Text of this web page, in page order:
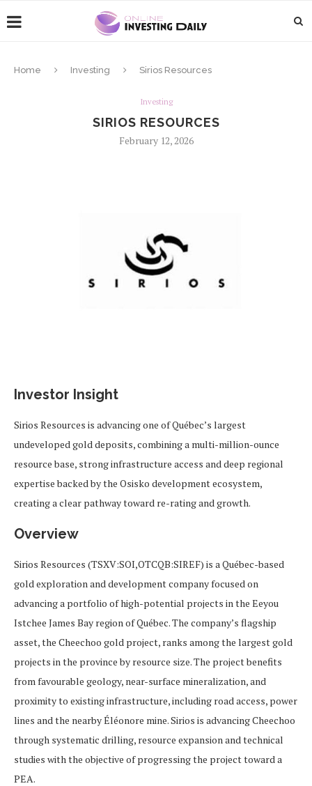
Home Investing Sirios Resources
Investing
SIRIOS RESOURCES
February 12, 2026
Investor Insight
Sirios Resources is advancing one of Québec’s largest
undeveloped gold deposits, combining a multi-million-ounce
resource base, strong infrastructure access and deep regional
expertise backed by the Osisko development ecosystem,
creating a clear pathway toward re-rating and growth.
Overview
Sirios Resources (TSXV:SOI,OTCQB:SIREF) is a Québec-based
gold exploration and development company focused on
advancing a portfolio of high-potential projects in the Eeyou
Istchee James Bay region of Québec. The company’s flagship
asset, the Cheechoo gold project, ranks among the largest gold
projects in the province by resource size. The project benefits
from favourable geology, near-surface mineralization, and
proximity to existing infrastructure, including road access, power
lines and the nearby Éléonore mine. Sirios is advancing Cheechoo
through systematic drilling, resource expansion and technical
studies with the objective of progressing the project toward a
PEA.